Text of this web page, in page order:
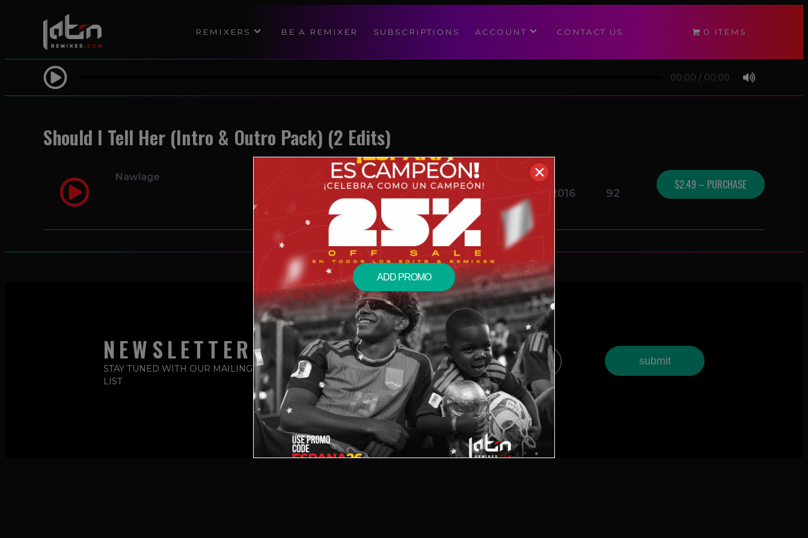
REMIXERS BE A REMIXER SUBSCRIPTIONS ACCOUNT CONTACT US 0 ITEMS
00:00 / 00:00
Should I Tell Her (Intro & Outro Pack) (2 Edits)
Nawlage
Reggae 05/14/2016 92
$2.49 – PURCHASE
NEWSLETTER
STAY TUNED WITH OUR MAILING
LIST
2026 © LATIN REMIXES
modal-check
✕
ADD PROMO